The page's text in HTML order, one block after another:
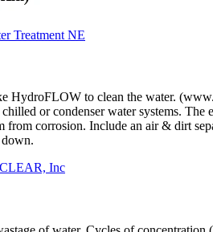
Treatment NE
HydroFLOW to clean the water.
or condenser water systems.
from corrosion. Include an air & dirt
Inc